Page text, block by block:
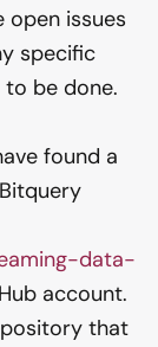
open issues
specific
be done.
found a
data-
account.
that